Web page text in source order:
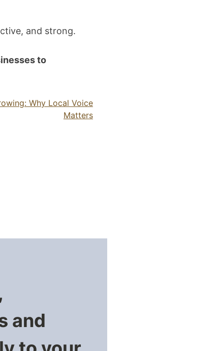
and strong.
to
Why Local Voice
Matters
and